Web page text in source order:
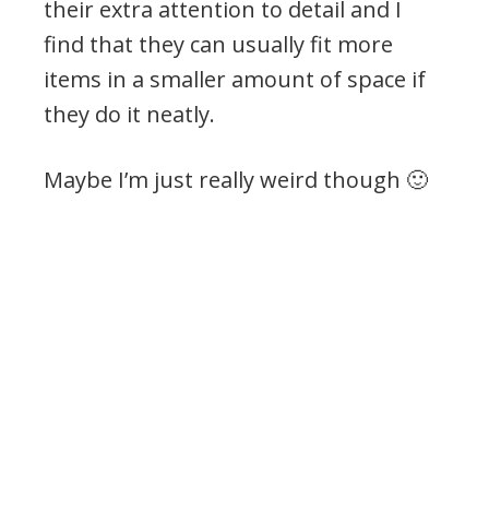
their extra attention to detail and I
find that they can usually fit more
items in a smaller amount of space if
they do it neatly.
Maybe I’m just really weird though 🙂